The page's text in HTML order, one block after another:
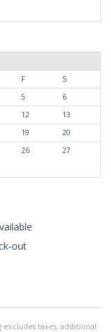
F
S
5
6
12
13
19
20
26
27
out
taxes, additional